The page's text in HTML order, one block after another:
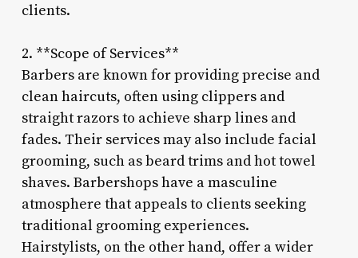
clients.
2. **Scope of Services**
Barbers are known for providing precise and
clean haircuts, often using clippers and
straight razors to achieve sharp lines and
fades. Their services may also include facial
grooming, such as beard trims and hot towel
shaves. Barbershops have a masculine
atmosphere that appeals to clients seeking
traditional grooming experiences.
Hairstylists, on the other hand, offer a wider